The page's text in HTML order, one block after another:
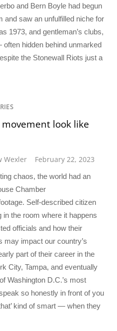
and Bern Boyle had begun
and saw an unfulfilled niche for
1973, and gentleman’s clubs,
hidden behind unmarked
the Stonewall Riots just a
look like
Wexler February 22, 2023
chaos, the world had an
Chamber
Self-described citizen
the room where it happens
officials and how their
may impact our country’s
part of their career in the
City, Tampa, and eventually
Washington D.C.’s most
so honestly in front of you
kind of smart — when they